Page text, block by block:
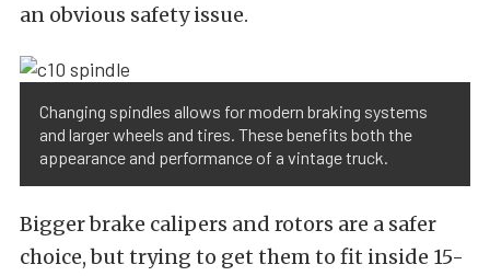
an obvious safety issue.
Changing spindles allows for modern braking systems
and larger wheels and tires. These benefits both the
appearance and performance of a vintage truck.
Bigger brake calipers and rotors are a safer
choice, but trying to get them to fit inside 15-